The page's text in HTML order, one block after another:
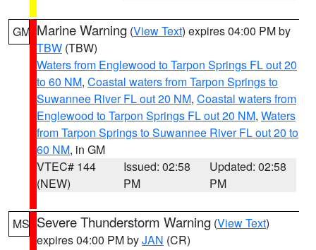
GM Marine Warning (View Text) expires 04:00 PM by
TBW (TBW)
Waters from Englewood to Tarpon Springs FL out 20
to 60 NM, Coastal waters from Tarpon Springs to
Suwannee River FL out 20 NM, Coastal waters from
Englewood to Tarpon Springs FL out 20 NM, Waters
from Tarpon Springs to Suwannee River FL out 20 to
60 NM, in GM
VTEC# 144
(NEW)
Issued: 02:58
PM
Updated: 02:58
PM
MS Severe Thunderstorm Warning (View Text)
expires 04:00 PM byJAN (CR)